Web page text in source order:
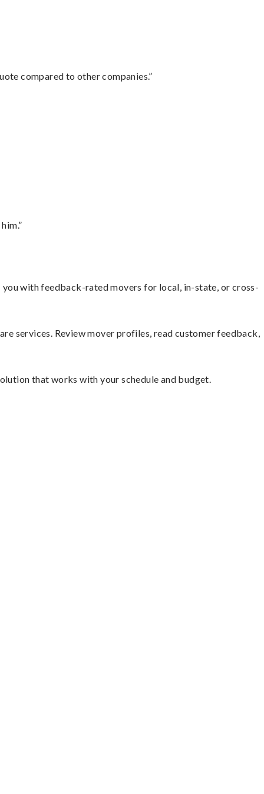
compared to other companies.”
with feedback-rated movers for local, in-state, or cross-
services. Review mover profiles, read customer feedback,
that works with your schedule and budget.